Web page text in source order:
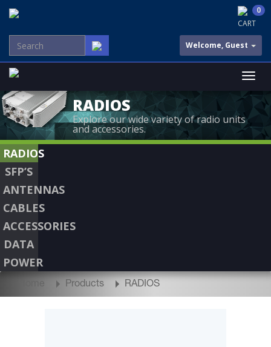
CART
0
Welcome, Guest
RADIOS
Explore our wide variety of radio units
and accessories.
RADIOS
SFP’S
ANTENNAS
CABLES
ACCESSORIES
DATA
POWER
Home Products RADIOS